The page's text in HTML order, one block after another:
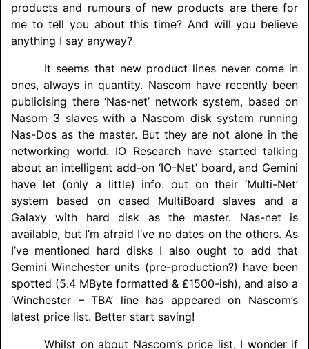
products and rumours of new products are there for
me to tell you about this time? And will you believe
anything I say anyway?
It seems that new product lines never come in
ones, always in quantity. Nascom have recently been
publicising there ‘Nas-net’ network system, based on
Nasom 3 slaves with a Nascom disk system running
Nas-Dos as the master. But they are not alone in the
networking world. IO Research have started talking
about an intelligent add-on ‘IO-Net’ board, and Gemini
have let (only a little) info. out on their ‘Multi-Net’
system based on cased MultiBoard slaves and a
Galaxy with hard disk as the master. Nas-net is
available, but I’m afraid I’ve no dates on the others. As
I’ve mentioned hard disks I also ought to add that
Gemini Winchester units (pre-production?) have been
spotted (5.4 MByte formatted & £1500-ish), and also a
‘Winchester – TBA’ line has appeared on Nascom’s
latest price list. Better start saving!
Whilst on about Nascom’s price list, I wonder if